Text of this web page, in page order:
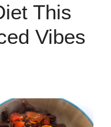
This
Vibes